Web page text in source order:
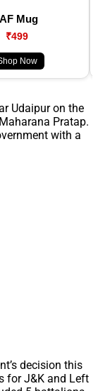
Mug
₹499
Now
Udaipur on the
Pratap.
with a
decision this
for J&K and Left